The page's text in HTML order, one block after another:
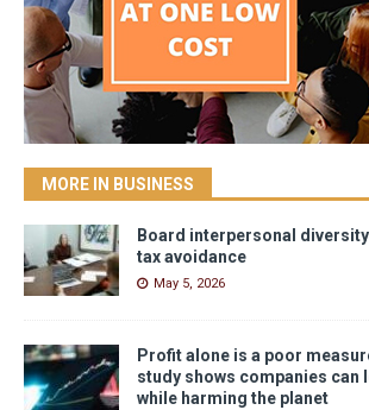
MORE IN BUSINESS
Board interpersonal
tax avoidance
May 5, 2026
Profit alone is a poor
study shows companies can
while harming the planet